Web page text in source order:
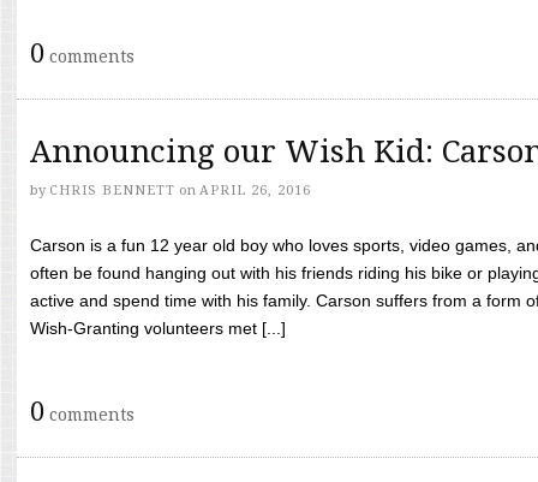
0 comments
Announcing our Wish Kid:
by CHRIS BENNETT on APRIL 26, 2016
Carson is a fun 12 year old boy who loves sports, video games,
often be found hanging out with his friends riding his bike or
active and spend time with his family. Carson suffers from a form
Wish-Granting volunteers met [...]
0 comments